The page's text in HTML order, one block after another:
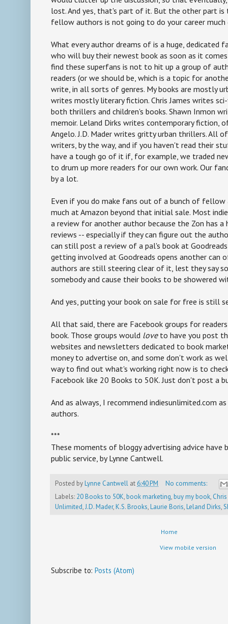
lost. And yes, that's part of it. But the other part
fellow authors is not going to do your career much
What every author dreams of is a huge, dedicated
who will buy their newest book as soon as it
find these superfans is not to hit up a group of
readers (or we should be, which is a topic for
write, in all sorts of genres. My books are mostly
writes mostly literary fiction. Chris James writes
both thrillers and children's books. Shawn Inmon
memoir. Leland Dirks writes contemporary fiction,
Angelo. J.D. Mader writes gritty urban thrillers. All
writers, by the way, and if you haven't read their
have a tough go of it if, for example, we traded
to drum up more readers for our own work. Our
by a lot.
Even if you do make fans out of a bunch of
much at Amazon beyond that initial sale. Most
a review for another author because the Zon has
reviews -- especially if they can figure out the
can still post a review of a pal's book at
getting involved at Goodreads opens another can
authors are still steering clear of it, lest they say
somebody and cause their books to be showered
And yes, putting your book on sale for free is still
All that said, there are Facebook groups for
book. Those groups would loveto have you post
websites and newsletters dedicated to book
money to advertise on, and some don't work as
way to find out what's working right now is to
Facebook like 20 Books to 50K. Just don't post a
And as always, I recommend indiesunlimited.com
authors.
***
These moments of bloggy advertising advice have
public service, by Lynne Cantwell.
Posted byLynne Cantwell at 6:40 PM
No comments:
Labels: 20 Books to 50K,book marketing,buy my book,
Unlimited,J.D. Mader,K.S. Brooks,Laurie Boris,Leland Dirks,
Home
View mobile version
Subscribe to: Posts (Atom)